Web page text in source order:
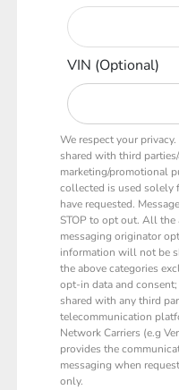
VIN (Optional)
We respect your
shared with third
marketing/promotional
collected is used solely
have requested.
STOP to opt out. All the
messaging originator
information will not be
the above categories
opt-in data and
shared with any third
telecommunication
Network Carriers (e.g
provides the
messaging when
only.